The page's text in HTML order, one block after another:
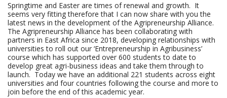
Springtime and Easter are times of renewal and growth. It
seems very fitting therefore that I can now share with you the
latest news in the development of the Agripreneurship Alliance.
The Agripreneurship Alliance has been collaborating with
partners in East Africa since 2018, developing relationships with
universities to roll out our ‘Entrepreneurship in Agribusiness’
course which has supported over 600 students to date to
develop great agri-business ideas and take them through to
launch. Today we have an additional 221 students across eight
universities and four countries following the course and more to
join before the end of this academic year.